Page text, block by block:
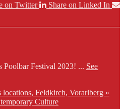
on Twitter
Share on Linked In
Poolbar Festival 2023! ... See
Feldkirch, Vorarlberg »
Culture